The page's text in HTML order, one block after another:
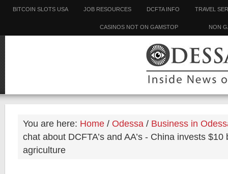
BITCOIN SLOTS USA JOB RESOURCES DCFTA INFO TRAVEL
NON
CASINOS NOT ON GAMSTOP
You are here: Home / Odessa / Business in
chat about DCFTA’s and AA’s - China invests
agriculture